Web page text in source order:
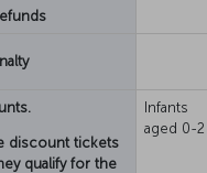
discount tickets
qualify for the
Infants
aged 0-2